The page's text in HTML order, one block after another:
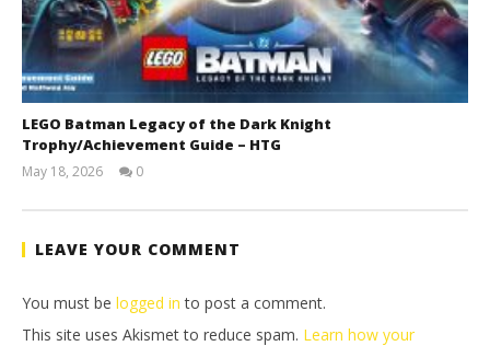
LEGO Batman Legacy of the Dark Knight
Trophy/Achievement Guide – HTG
May 18, 2026
Tyler P.
0
LEAVE YOUR COMMENT
You must be logged in to post a comment.
This site uses Akismet to reduce spam. Learn how your